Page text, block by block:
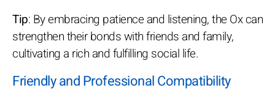
Tip: By embracing patience and listening, the Ox can
strengthen their bonds with friends and family,
cultivating a rich and fulfilling social life.
Friendly and Professional Compatibility